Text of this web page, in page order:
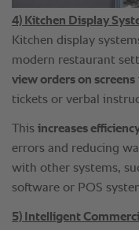
4) Kitchen Display
Kitchen display
modern restaurant
view orders on screens
tickets or verbal
This increases
errors and reducing
with other systems,
software or POS
5) Intelligent